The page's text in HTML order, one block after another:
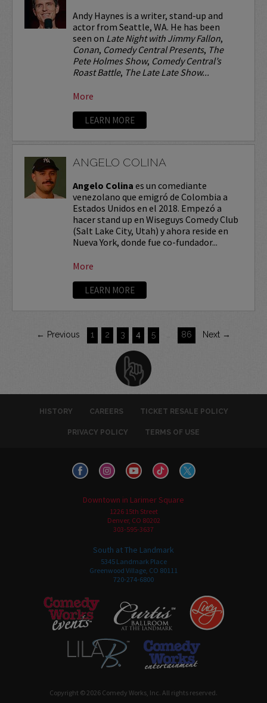
Andy Haynes is a writer, stand-up and
actor from Seattle, WA. He has been
seen on Late Night with Jimmy Fallon,
Conan, Comedy Central Presents, The
Pete Holmes Show, Comedy Central’s
Roast Battle, The Late Late Show...
More
LEARN MORE
ANGELO COLINA
Angelo Colina es un comediante
venezolano que emigró de Colombia a
Estados Unidos en el 2018. Empezó a
hacer stand up en Wiseguys Comedy Club
(Salt Lake City, Utah) y ahora reside en
Nueva York, donde fue co-fundador...
More
LEARN MORE
← Previous 1 2 3 4 5 … 86 Next →
HISTORY CAREERS TICKET RESALE POLICY
PRIVACY POLICY TERMS OF USE
Downtown in Larimer Square
1226 15th Street
Denver, CO 80202
303-595-3637
South at The Landmark
5345 Landmark Place
Greenwood Village, CO 80111
720-274-6800
Copyright © 2026 Comedy Works, Inc. All rights reserved.